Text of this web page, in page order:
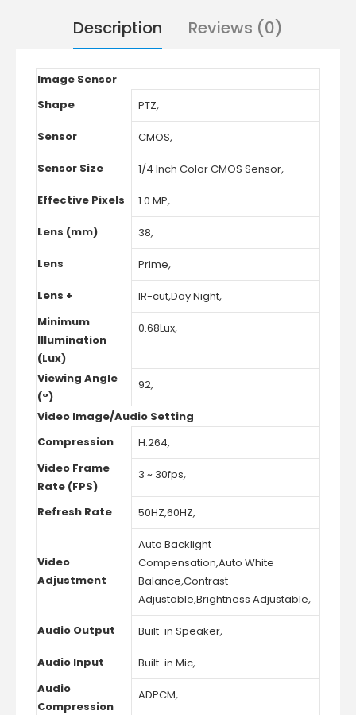
Description Reviews (0)
Image Sensor
Shape
PTZ,
Sensor CMOS,
Sensor Size 1/4 Inch Color CMOS Sensor,
Effective Pixels 1.0 MP,
Lens (mm) 38,
Lens Prime,
Lens + IR-cut,Day Night,
Minimum
Illumination
(Lux)
0.68Lux,
Viewing Angle
(°)
92,
Video Image/Audio Setting
Compression
H.264,
Video Frame
Rate (FPS)
3 ~ 30fps,
Refresh Rate 50HZ,60HZ,
Video
Adjustment
Auto Backlight
Compensation,Auto White
Balance,Contrast
Adjustable,Brightness Adjustable,
Audio Output Built-in Speaker,
Audio Input Built-in Mic,
Audio
Compression
ADPCM,